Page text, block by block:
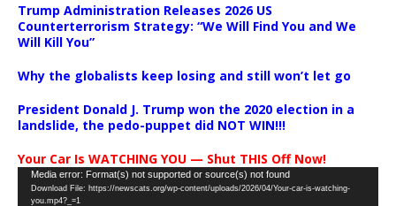
Trump Administration Releases 2026 US
Counterterrorism Strategy: “We Will Find You and We
Will Kill You”
Why the globalists keep losing and still won’t let go
President Donald J. Trump won the 2020 election in a
landslide, the pedo-puppet did NOT WIN!!!
Your Car Is WATCHING YOU — Shut THIS Off Now!
Video
Player
Media error: Format(s) not supported or source(s) not found
Download File: https://newscats.org/wp-content/uploads/2026/04/Your-car-is-watching-
you.mp4?_=1